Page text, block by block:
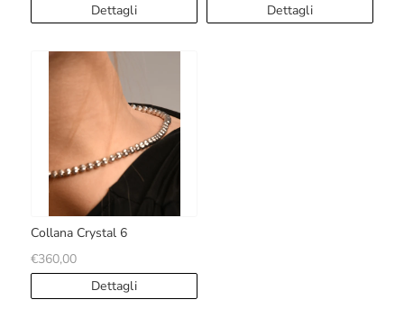
Dettagli Dettagli
€360,00
Collana Crystal 6
Dettagli